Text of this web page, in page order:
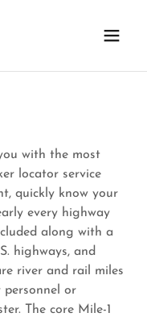
with the most
locator service
quickly know your
every highway
along with a
highways, and
river and rail miles
personnel or
The core Mile-1